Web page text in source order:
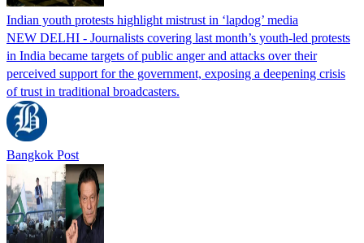
Indian youth protests highlight mistrust in ‘lapdog’ media
NEW DELHI - Journalists covering last month’s youth-led protests
in India became targets of public anger and attacks over their
perceived support for the government, exposing a deepening crisis
of trust in traditional broadcasters.
Bangkok Post